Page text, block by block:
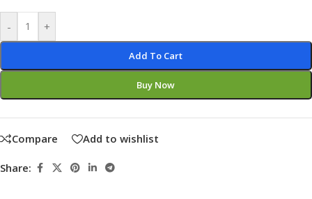
- +
Add To Cart
Buy Now
Compare Add to wishlist
Share: